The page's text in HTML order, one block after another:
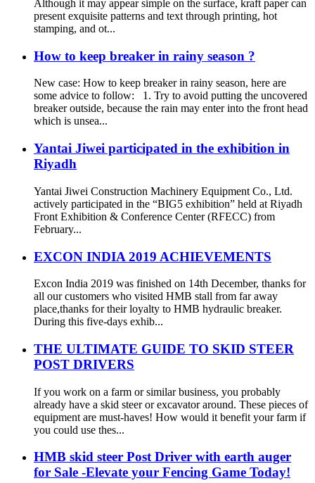
Although it may appear simple on the surface, kraft paper can
present exquisite patterns and text through printing, hot
stamping, and ot...
How to keep breaker in rainy season ?
New case: How to keep breaker in rainy season, here are
some advice to follow: 1. Try to avoid putting the uncovered
breaker outside, because the rain may enter into the front head
which is unsea...
Yantai Jiwei participated in the exhibition in
Riyadh
Yantai Jiwei Construction Machinery Equipment Co., Ltd.
actively participated in the “BIG5 exhibition” held at Riyadh
Front Exhibition & Conference Center (RFECC) from
February...
EXCON INDIA 2019 ACHIEVEMENTS
Excon India 2019 was finished on 14th December, thanks for
all our customers who visited HMB stall from far away
place,thanks for their loyalty to HMB hydraulic breaker.
During this five-days exhib...
THE ULTIMATE GUIDE TO SKID STEER
POST DRIVERS
If you work on a farm or similar business, you probably
already have a skid steer or excavator around. These pieces of
equipment are must-haves! How would it benefit your farm if
you could use thes...
HMB skid steer Post Driver with earth auger
for Sale -Elevate your Fencing Game Today!